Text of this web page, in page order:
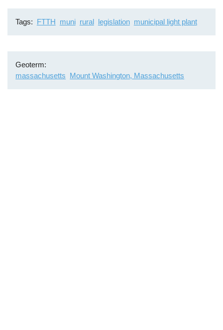
Tags FTTH muni rural legislation municipal light plant
Geoterm
massachusetts Mount Washington, Massachusetts